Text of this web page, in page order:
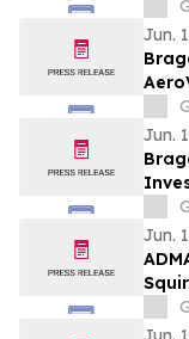
26th
Jun.
the
Jun.
Jun.